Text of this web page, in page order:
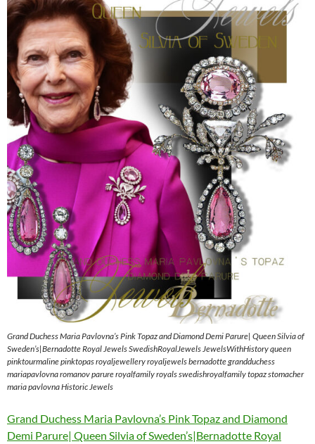
Grand Duchess Maria Pavlovna’s Pink Topaz and Diamond Demi Parure| Queen Silvia of
Sweden’s|Bernadotte Royal Jewels SwedishRoyalJewels JewelsWithHistory queen
pinktourmaline pinktopas royaljewellery royaljewels bernadotte grandduchess
mariapavlovna romanov parure royalfamily royals swedishroyalfamily topaz stomacher
maria pavlovna Historic Jewels
Grand Duchess Maria Pavlovna’s Pink Topaz and Diamond
Demi Parure| Queen Silvia of Sweden’s|Bernadotte Royal